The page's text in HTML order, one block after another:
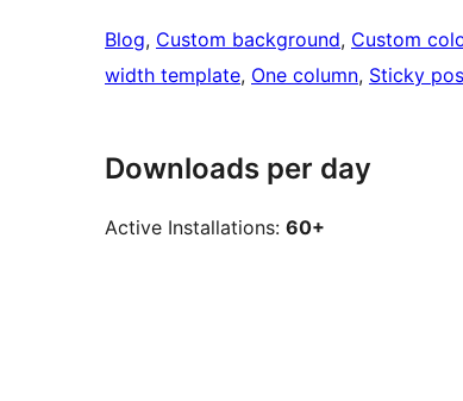
Blog, Custom background, Custom
width template, One column, Sticky
Downloads per day
Active Installations: 60+